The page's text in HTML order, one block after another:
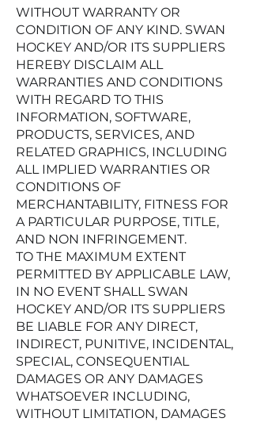
WITHOUT WARRANTY OR
CONDITION OF ANY KIND. SWAN
HOCKEY AND/OR ITS SUPPLIERS
HEREBY DISCLAIM ALL
WARRANTIES AND CONDITIONS
WITH REGARD TO THIS
INFORMATION, SOFTWARE,
PRODUCTS, SERVICES, AND
RELATED GRAPHICS, INCLUDING
ALL IMPLIED WARRANTIES OR
CONDITIONS OF
MERCHANTABILITY, FITNESS FOR
A PARTICULAR PURPOSE, TITLE,
AND NON INFRINGEMENT.
TO THE MAXIMUM EXTENT
PERMITTED BY APPLICABLE LAW,
IN NO EVENT SHALL SWAN
HOCKEY AND/OR ITS SUPPLIERS
BE LIABLE FOR ANY DIRECT,
INDIRECT, PUNITIVE, INCIDENTAL,
SPECIAL, CONSEQUENTIAL
DAMAGES OR ANY DAMAGES
WHATSOEVER INCLUDING,
WITHOUT LIMITATION, DAMAGES